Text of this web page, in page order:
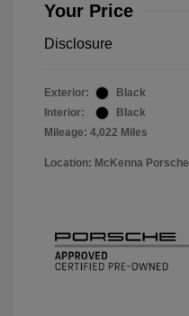
Your Price
Disclosure
Exterior:
Black
Interior:
Black
Mileage: 4,022 Miles
Location: McKenna Porsche